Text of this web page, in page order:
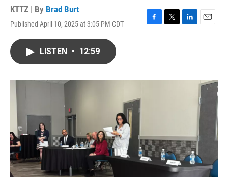
KTTZ | By Brad Burt
Published April 10, 2025 at 3:05 PM CDT
F
o
T
r
L
I
E
LISTEN • 12:59